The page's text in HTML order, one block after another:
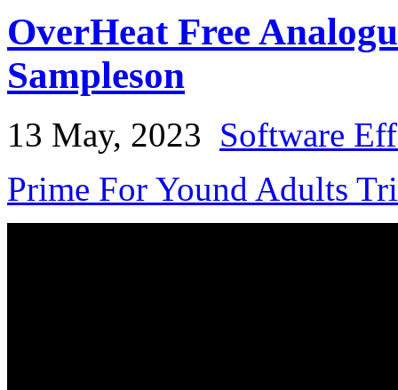
OverHeat Free
Sampleson
13 May, 2023 Software
Prime For Yound Adults